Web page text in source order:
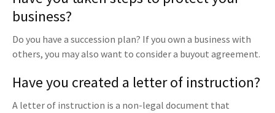
business?
Do you have a succession plan? If you own a business with
others, you may also want to consider a buyout agreement.
Have you created a letter of instruction?
A letter of instruction is a non-legal document that